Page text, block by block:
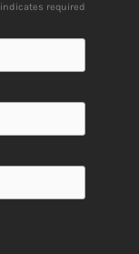
indicates required